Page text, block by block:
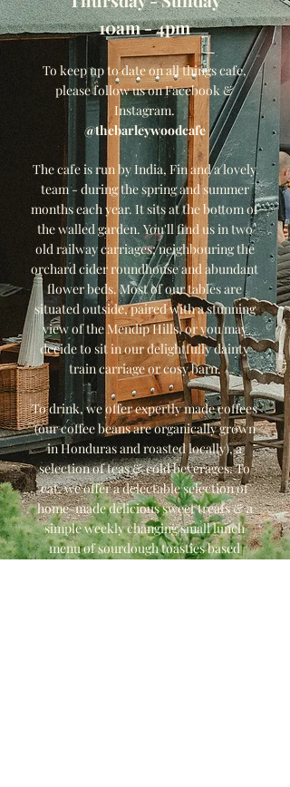
10am - 4pm
To keep up to date on all things cafe,
please follow us on Facebook &
Instagram.
@thebarleywoodcafe
The cafe is run by India, Fin and a lovely
team - during the spring and summer
months each year. It sits at the bottom of
the walled garden. You'll find us in two
old railway carriages; neighbouring the
orchard cider roundhouse and abundant
flower beds. Most of our tables are
situated outside, paired with a stunning
view of the Mendip Hills, or you may
decide to sit in our delightfully dainty
train carriage or cosy barn.
To drink, we offer expertly made coffees
(our coffee beans are organically grown
in Honduras and roasted locally), a
selection of teas & cold beverages. To
eat, we offer a delectable selection of
home-made delicious sweet treats & a
simple weekly changing small lunch
menu of sourdough toasties based